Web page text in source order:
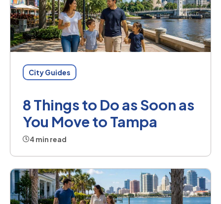
City Guides
8 Things to Do as Soon as
You Move to Tampa
4 min read